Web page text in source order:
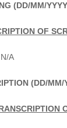
(DD/MM/
OF
N/A
(DD/MM/